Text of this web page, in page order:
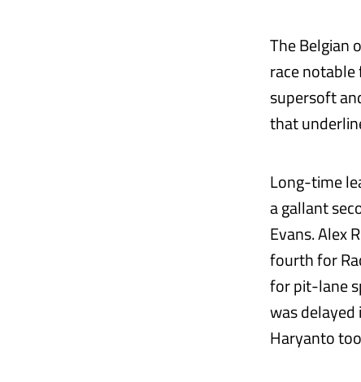
The Belgian
race
supersoft
that
Long-time
a gallant
Evans. Alex
fourth for
for pit-lane
was delayed
Haryanto